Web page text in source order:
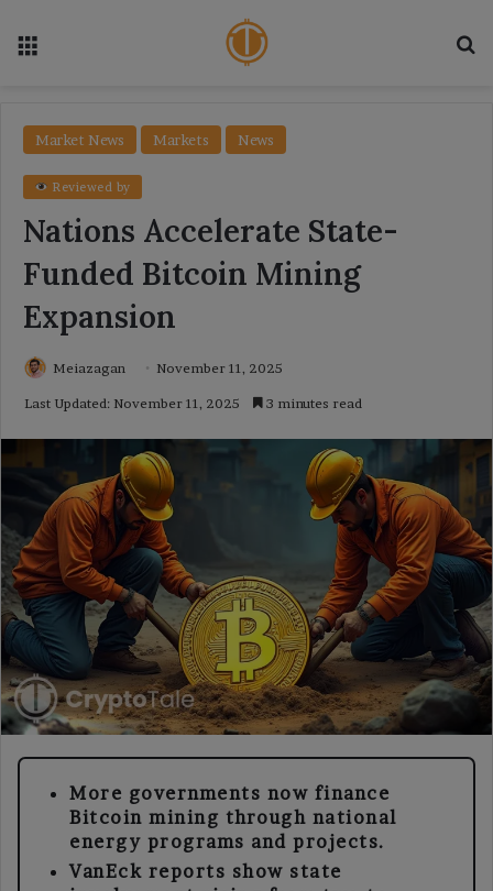
Market News Markets News
Reviewed by
Nations Accelerate State-
Funded Bitcoin Mining
Expansion
Meiazagan November 11, 2025
Last Updated: November 11, 2025 3 minutes read
More governments now finance
Bitcoin mining through national
energy programs and projects.
VanEck reports show state